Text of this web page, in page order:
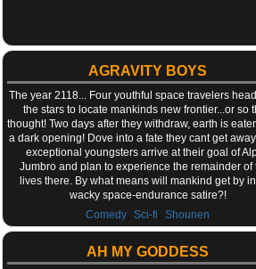
AGRAVITY BOYS
The year 2118... Four youthful space travelers
the stars to locate mankinds new frontier...or so
thought! Two days after they withdraw, earth is
a dark opening! Dove into a fate they cant get
exceptional youngsters arrive at their goal of
Jumbro and plan to experience the remainder of
lives there. By what means will mankind get by
wacky space-endurance satire?!
Comedy ,Sci-fi ,Shounen
AH MY GODDESS